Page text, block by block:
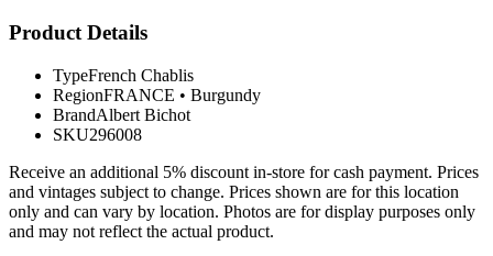
Product Details
TypeFrench Chablis
RegionFRANCE • Burgundy
BrandAlbert Bichot
SKU296008
Receive an additional 5% discount in-store for cash payment. Prices
and vintages subject to change. Prices shown are for this location
only and can vary by location. Photos are for display purposes only
and may not reflect the actual product.